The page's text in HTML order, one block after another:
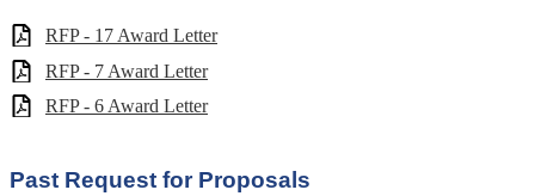
RFP - 17 Award Letter
RFP - 7 Award Letter
RFP - 6 Award Letter
Past Request for Proposals